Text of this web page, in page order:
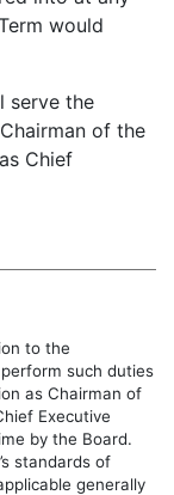
would
serve the
of the
Chief
to the
such duties
as Chairman of
Executive
by the Board.
standards of
generally